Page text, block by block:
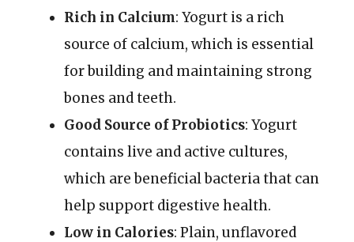
Rich in Calcium: Yogurt is a rich
source of calcium, which is essential
for building and maintaining strong
bones and teeth.
Good Source of Probiotics: Yogurt
contains live and active cultures,
which are beneficial bacteria that can
help support digestive health.
Low in Calories: Plain, unflavored